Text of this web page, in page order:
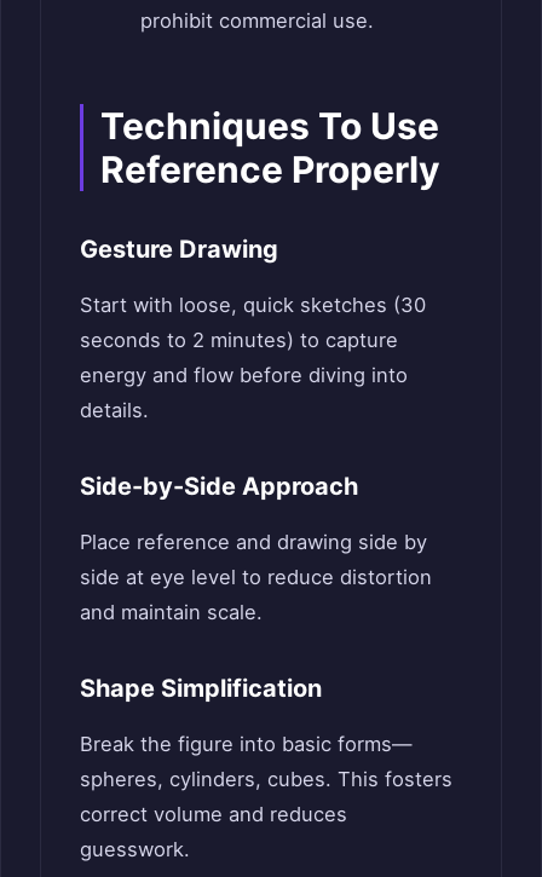
prohibit commercial use.
Techniques To Use
Reference Properly
Gesture Drawing
Start with loose, quick sketches (30
seconds to 2 minutes) to capture
energy and flow before diving into
details.
Side-by-Side Approach
Place reference and drawing side by
side at eye level to reduce distortion
and maintain scale.
Shape Simplification
Break the figure into basic forms—
spheres, cylinders, cubes. This fosters
correct volume and reduces
guesswork.